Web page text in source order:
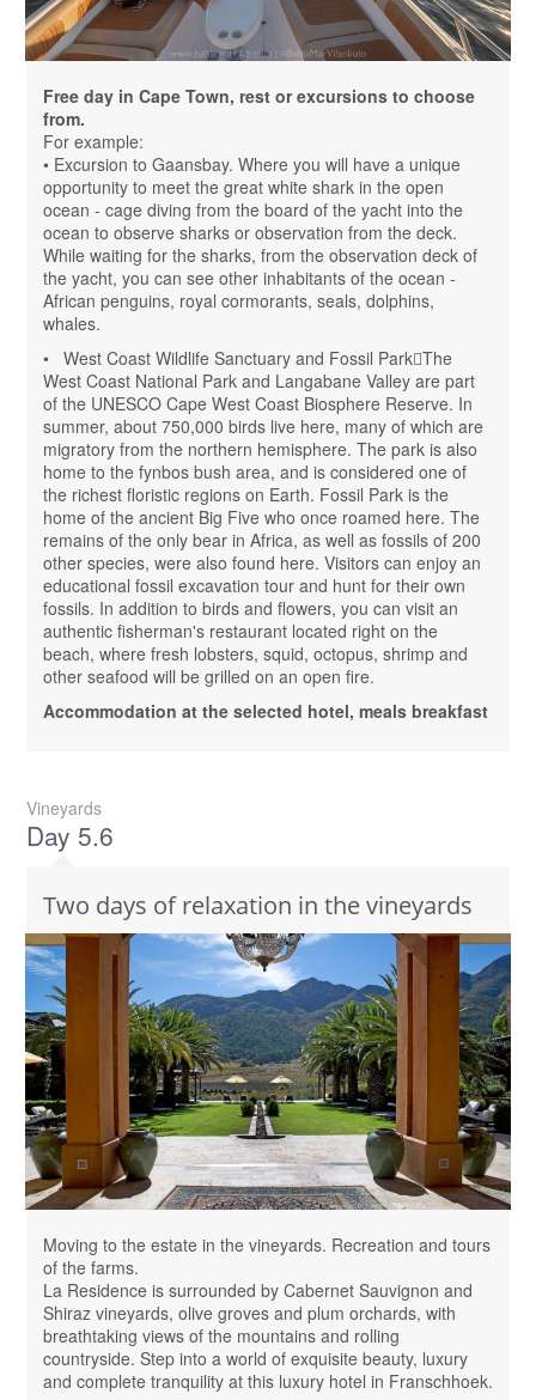
Free day in Cape Town, rest or excursions to choose
from.
For example:
• Excursion to Gaansbay. Where you will have a unique
opportunity to meet the great white shark in the open
ocean - cage diving from the board of the yacht into the
ocean to observe sharks or observation from the deck.
While waiting for the sharks, from the observation deck of
the yacht, you can see other inhabitants of the ocean -
African penguins, royal cormorants, seals, dolphins,
whales.
• West Coast Wildlife Sanctuary and Fossil ParkThe
West Coast National Park and Langabane Valley are part
of the UNESCO Cape West Coast Biosphere Reserve. In
summer, about 750,000 birds live here, many of which are
migratory from the northern hemisphere. The park is also
home to the fynbos bush area, and is considered one of
the richest floristic regions on Earth. Fossil Park is the
home of the ancient Big Five who once roamed here. The
remains of the only bear in Africa, as well as fossils of 200
other species, were also found here. Visitors can enjoy an
educational fossil excavation tour and hunt for their own
fossils. In addition to birds and flowers, you can visit an
authentic fisherman's restaurant located right on the
beach, where fresh lobsters, squid, octopus, shrimp and
other seafood will be grilled on an open fire.
Accommodation at the selected hotel, meals breakfast
Vineyards
Day 5.6
Two days of relaxation in the vineyards
Moving to the estate in the vineyards. Recreation and tours
of the farms.
La Residence is surrounded by Cabernet Sauvignon and
Shiraz vineyards, olive groves and plum orchards, with
breathtaking views of the mountains and rolling
countryside. Step into a world of exquisite beauty, luxury
and complete tranquility at this luxury hotel in Franschhoek.